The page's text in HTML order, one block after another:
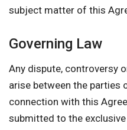
subject matter of this
Governing Law
Any dispute, controversy
arise between the parties
connection with this
submitted to the